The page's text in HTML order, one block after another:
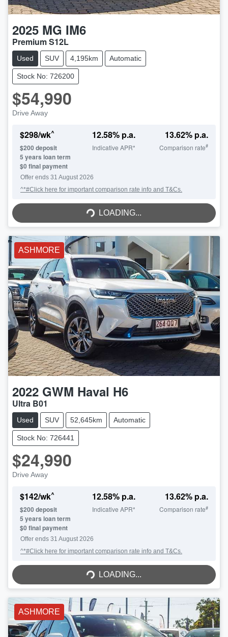
2025 MG IM6
Premium S12L
Used SUV 4,195km Automatic
Stock No: 726200
$54,990
Drive Away
$298/wk^
$200 deposit
5 years loan term
$0 final payment
12.58% p.a.
Indicative APR*
13.62% p.a.
Comparison rate#
Offer ends 31 August 2026
^*#Click here for important comparison rate info and T&Cs.
LOADING...
LOADING...
ASHMORE
2022 GWM Haval H6
Ultra B01
Used SUV 52,645km Automatic
Stock No: 726441
$24,990
Drive Away
$142/wk^
$200 deposit
5 years loan term
$0 final payment
12.58% p.a.
Indicative APR*
13.62% p.a.
Comparison rate#
Offer ends 31 August 2026
^*#Click here for important comparison rate info and T&Cs.
LOADING...
LOADING...
ASHMORE